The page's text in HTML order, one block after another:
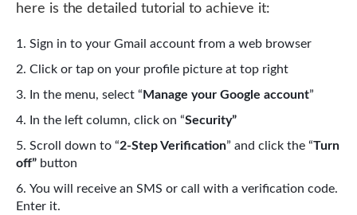
here is the detailed tutorial to achieve it:
Sign in to your Gmail account from a web browser
Click or tap on your profile picture at top right
In the menu, select “ Manage your Google account”
In the left column, click on “Security”
Scroll down to “2-Step Verification” and click the “Turn
off” button
You will receive an SMS or call with a verification code.
Enter it.